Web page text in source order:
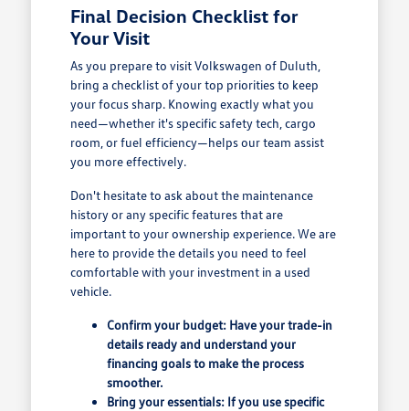
Final Decision Checklist for
Your Visit
As you prepare to visit Volkswagen of Duluth,
bring a checklist of your top priorities to keep
your focus sharp. Knowing exactly what you
need—whether it's specific safety tech, cargo
room, or fuel efficiency—helps our team assist
you more effectively.
Don't hesitate to ask about the maintenance
history or any specific features that are
important to your ownership experience. We are
here to provide the details you need to feel
comfortable with your investment in a used
vehicle.
Confirm your budget: Have your trade-in
details ready and understand your
financing goals to make the process
smoother.
Bring your essentials: If you use specific